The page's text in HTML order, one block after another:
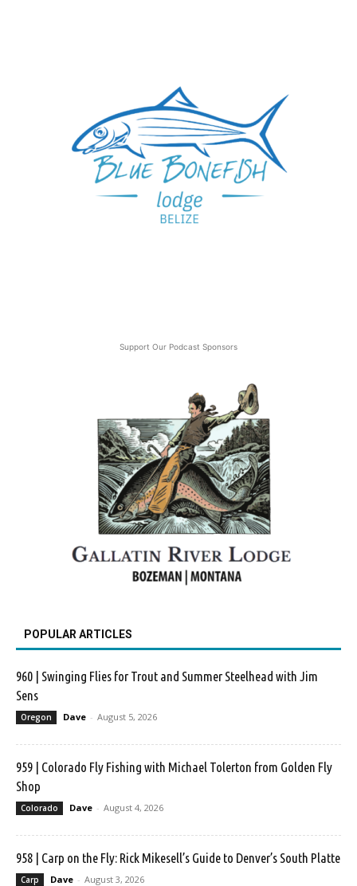
Support Our Podcast Sponsors
POPULAR ARTICLES
960 | Swinging Flies for Trout and Summer Steelhead with Jim
Sens
Oregon Dave - August 5, 2026
959 | Colorado Fly Fishing with Michael Tolerton from Golden Fly
Shop
Colorado Dave - August 4, 2026
958 | Carp on the Fly: Rick Mikesell’s Guide to Denver’s South Platte
Carp Dave - August 3, 2026